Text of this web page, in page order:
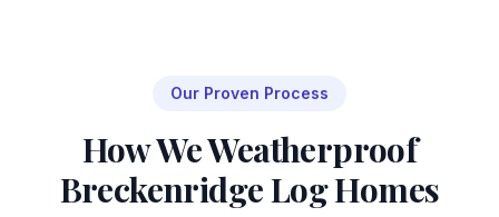
Our Proven Process
How We Weatherproof
Breckenridge Log Homes